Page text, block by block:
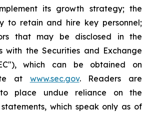
its growth strategy; the
to retain and hire key personnel;
that may be disclosed in the
with the Securities and Exchange
which can be obtained on
at www.sec.gov. Readers are
place undue reliance on the
which speak only as of